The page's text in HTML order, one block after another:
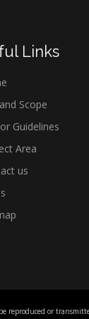
Links
Scope
Guidelines
Area
us
or